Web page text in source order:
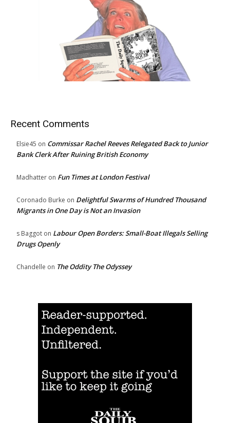
Recent Comments
Elsie45 on Commissar Rachel Reeves Relegated Back to Junior
Bank Clerk After Ruining British Economy
Madhatter on Fun Times at London Festival
Coronado Burke on Delightful Swarms of Hundred Thousand
Migrants in One Day is Not an Invasion
s Baggot on Labour Open Borders: Small-Boat Illegals Selling
Drugs Openly
Chandelle on The Oddity The Odyssey